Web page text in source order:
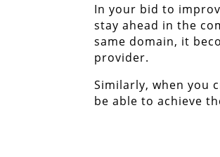
In your bid to
stay ahead in the
same domain, it
provider.
Similarly, when you
be able to achieve